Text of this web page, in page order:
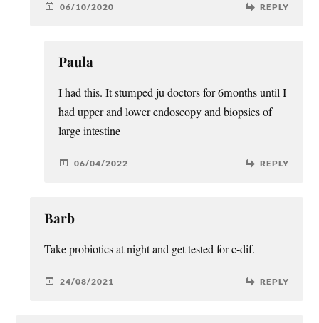
06/10/2020 REPLY
Paula
I had this. It stumped ju doctors for 6months until I
had upper and lower endoscopy and biopsies of
large intestine
06/04/2022 REPLY
Barb
Take probiotics at night and get tested for c-dif.
24/08/2021 REPLY